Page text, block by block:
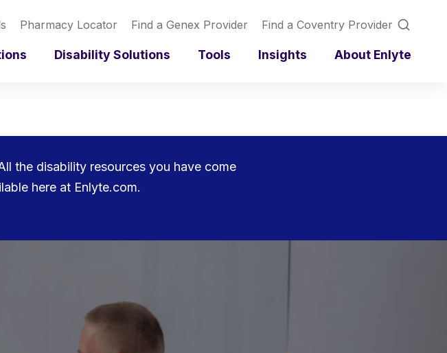
Pharmacy Locator Find a Genex Provider Find a Coventry Provider
Disability Solutions Tools Insights About Enlyte
the disability resources you have come
here at Enlyte.com.